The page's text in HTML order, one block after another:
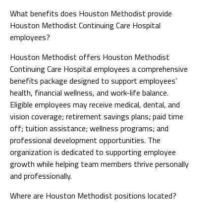
What benefits does Houston Methodist provide
Houston Methodist Continuing Care Hospital
employees?
Houston Methodist offers Houston Methodist
Continuing Care Hospital employees a comprehensive
benefits package designed to support employees’
health, financial wellness, and work-life balance.
Eligible employees may receive medical, dental, and
vision coverage; retirement savings plans; paid time
off; tuition assistance; wellness programs; and
professional development opportunities. The
organization is dedicated to supporting employee
growth while helping team members thrive personally
and professionally.
Where are Houston Methodist positions located?